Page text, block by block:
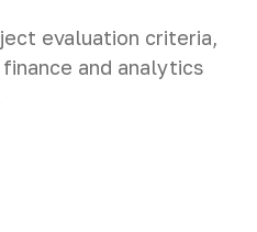
evaluation criteria,
and analytics